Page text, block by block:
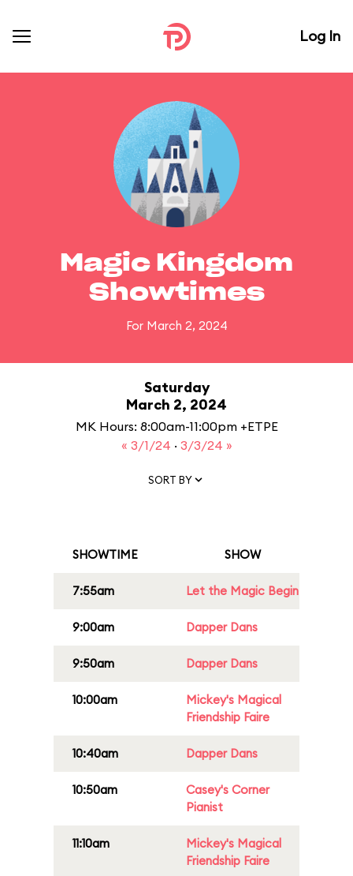
Log In
Magic Kingdom
Showtimes
For March 2, 2024
Saturday
March 2, 2024
MK Hours: 8:00am-11:00pm +ETPE
« 3/1/24 · 3/3/24 »
SORT BY
SHOWTIME SHOW
7:55am Let the Magic Begin
9:00am Dapper Dans
9:50am Dapper Dans
10:00am
Mickey's Magical
Friendship Faire
10:40am Dapper Dans
10:50am
Casey's Corner
Pianist
11:10am
Mickey's Magical
Friendship Faire